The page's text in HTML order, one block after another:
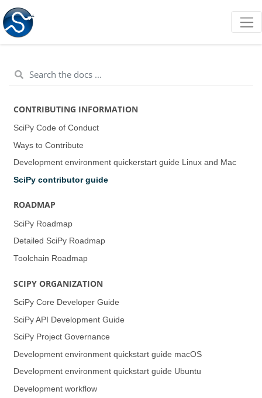
CONTRIBUTING INFORMATION
SciPy Code of Conduct
Ways to Contribute
Development environment quickerstart guide (Linux and Mac)
SciPy contributor guide
ROADMAP
SciPy Roadmap
Detailed SciPy Roadmap
Toolchain Roadmap
SCIPY ORGANIZATION
SciPy Core Developer Guide
SciPy API Development Guide
SciPy Project Governance
Development environment quickstart guide (macOS)
Development environment quickstart guide (Ubuntu)
Development workflow